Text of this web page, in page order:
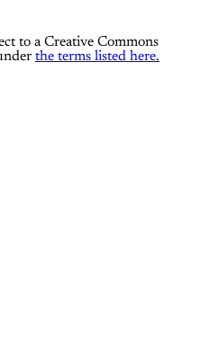
to a Creative Commons
the terms listed here.